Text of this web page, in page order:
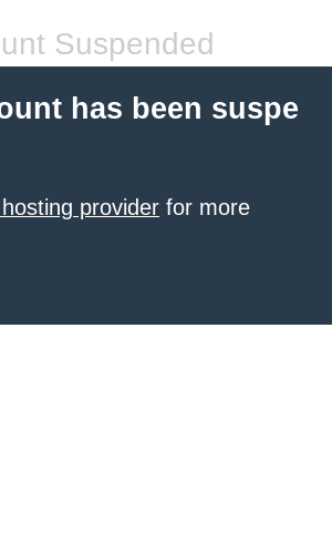
Suspended
has been suspe
provider for more